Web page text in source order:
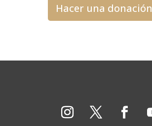
Hacer una donación